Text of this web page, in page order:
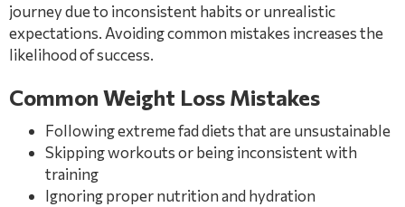
journey due to inconsistent habits or unrealistic
expectations. Avoiding common mistakes increases the
likelihood of success.
Common Weight Loss Mistakes
Following extreme fad diets that are unsustainable
Skipping workouts or being inconsistent with
training
Ignoring proper nutrition and hydration